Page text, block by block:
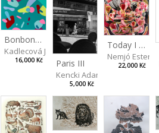
Bonbon III
Kadlecová Jaroslava
16,000 Kč Paris III
Kencki Adam
5,000 Kč
Today I Will Grow into the Sky
Nemjó Ester
22,000 Kč